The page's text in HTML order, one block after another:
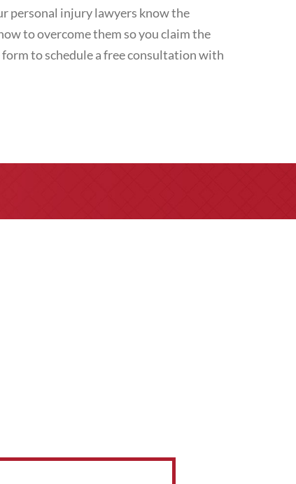
personal injury lawyers know the
to overcome them so you claim the
to schedule a free consultation with